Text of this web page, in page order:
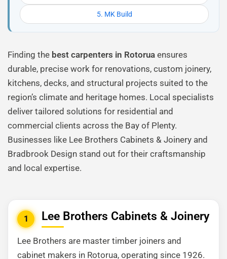
5. MK Build
Finding the best carpenters in Rotorua ensures
durable, precise work for renovations, custom joinery,
kitchens, decks, and structural projects suited to the
region’s climate and heritage homes. Local specialists
deliver tailored solutions for residential and
commercial clients across the Bay of Plenty.
Businesses like Lee Brothers Cabinets & Joinery and
Bradbrook Design stand out for their craftsmanship
and local expertise.
1 Lee Brothers Cabinets & Joinery
Lee Brothers are master timber joiners and
cabinet makers in Rotorua, operating since 1926.